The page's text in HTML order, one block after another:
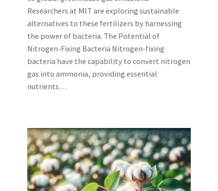
Researchers at MIT are exploring sustainable
alternatives to these fertilizers by harnessing
the power of bacteria. The Potential of
Nitrogen-Fixing Bacteria Nitrogen-fixing
bacteria have the capability to convert nitrogen
gas into ammonia, providing essential
nutrients…